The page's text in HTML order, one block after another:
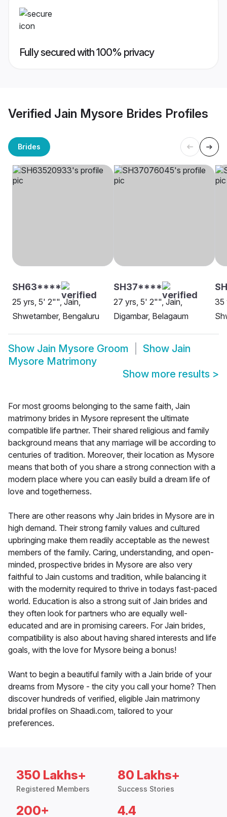
Fully secured with 100% privacy
Verified Jain Mysore Brides Profiles
Brides
SH63****
25 yrs, 5' 2"", Jain,
Shwetamber, Bengaluru
SH37****
27 yrs, 5' 2"", Jain,
Digambar, Belagaum
35
Show Jain Mysore Groom Show Jain
Mysore Matrimony
Show more results >
For most grooms belonging to the same faith, Jain
matrimony brides in Mysore represent the ultimate
compatible life partner. Their shared religious and family
background means that any marriage will be according to
centuries of tradition. Moreover, their location as Mysore
means that both of you share a strong connection with a
modern place where you can easily build a dream life of
love and togetherness.
There are other reasons why Jain brides in Mysore are in
high demand. Their strong family values and cultured
upbringing make them readily acceptable as the newest
members of the family. Caring, understanding, and open-
minded, prospective brides in Mysore are also very
faithful to Jain customs and tradition, while balancing it
with the modernity required to thrive in todays fast-paced
world. Education is also a strong suit of Jain brides and
they often look for partners who are equally well-
educated and are in promising careers. For Jain brides,
compatibility is also about having shared interests and life
goals, with the love for Mysore being a bonus!
Want to begin a beautiful family with a Jain bride of your
dreams from Mysore - the city you call your home? Then
discover hundreds of verified, eligible Jain matrimony
bridal profiles on Shaadi.com, tailored to your
preferences.
350 Lakhs+
Registered Members
80 Lakhs+
Success Stories
200+ 4.4